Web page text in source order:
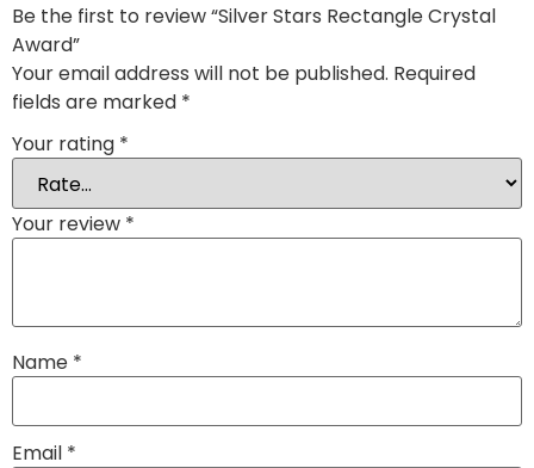
Be the first to review “Silver Stars Rectangle Crystal
Award”
Your email address will not be published. Required
fields are marked *
Your rating *
Your review *
Name *
Email *